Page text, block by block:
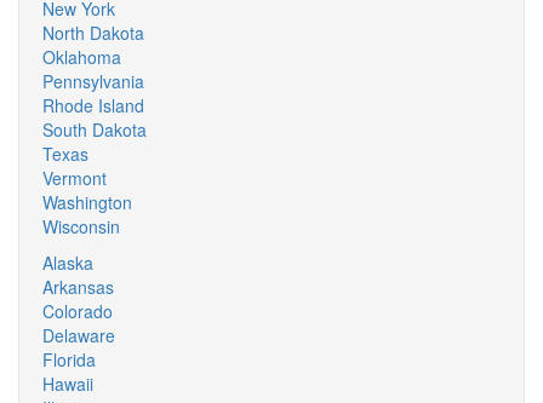
New York
North Dakota
Oklahoma
Pennsylvania
Rhode Island
South Dakota
Texas
Vermont
Washington
Wisconsin
Alaska
Arkansas
Colorado
Delaware
Florida
Hawaii